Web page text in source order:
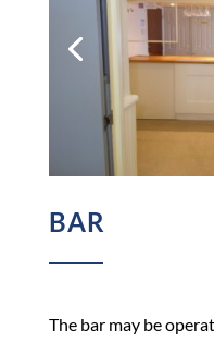
BAR
The bar may be